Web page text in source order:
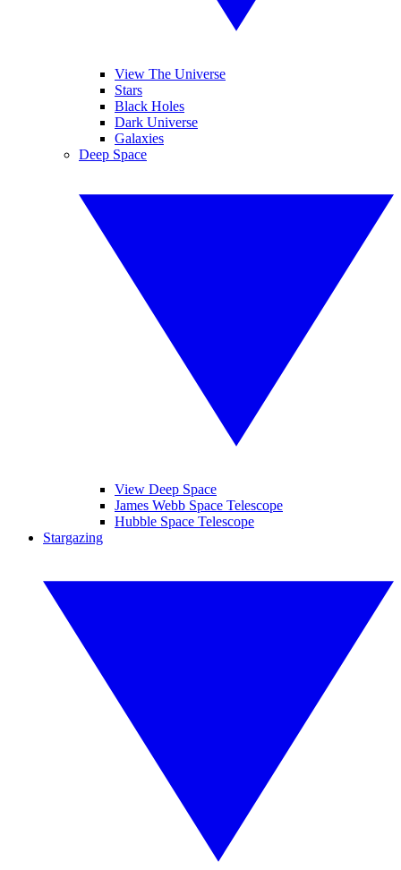
View The Universe
Stars
Black Holes
Dark Universe
Galaxies
Deep Space
View Deep Space
James Webb Space Telescope
Hubble Space Telescope
Stargazing